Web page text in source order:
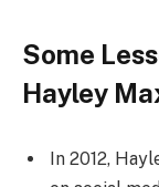
Some
Hayley
In 2012,